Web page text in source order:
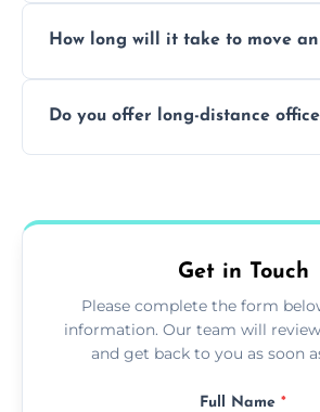
a safe alternative—especially for
How long will it take to move an
safely skimmed over or
Do you offer long-distance
Get in Touch
Please complete the form
information. Our team will
and get back to you as soon
Full Name *